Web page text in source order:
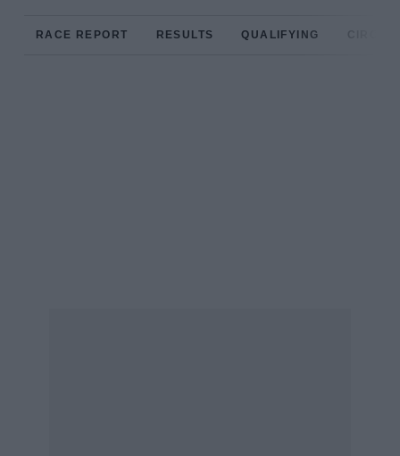
RACE REPORT RESULTS QUALIFYING